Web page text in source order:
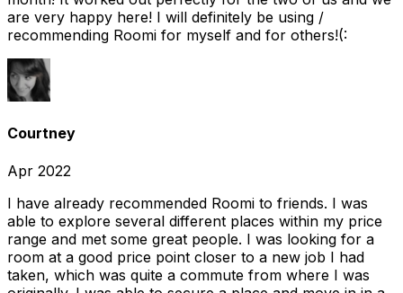
are very happy here! I will definitely be using /
recommending Roomi for myself and for others!(:
Courtney
Apr 2022
I have already recommended Roomi to friends. I was
able to explore several different places within my price
range and met some great people. I was looking for a
room at a good price point closer to a new job I had
taken, which was quite a commute from where I was